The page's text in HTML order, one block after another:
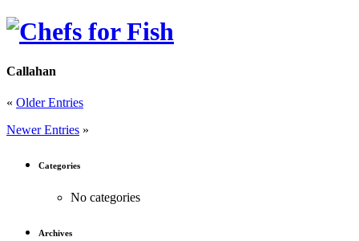
Callahan
« Older Entries
Newer Entries »
Categories
No categories
Archives